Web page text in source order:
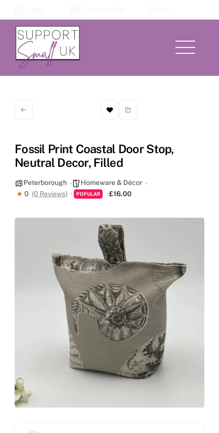
to
content
Menu
Fossil Print Coastal Door Stop,
Neutral Decor, Filled
Peterborough
Homeware & Décor
0 (0 Reviews) POPULAR £16.00